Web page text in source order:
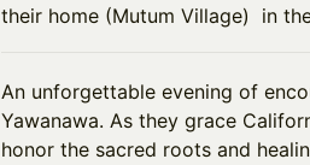
their home (Mutum Village) in
An unforgettable evening of
Yawanawa. As they grace
honor the sacred roots and